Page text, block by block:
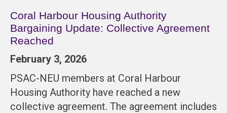
Coral Harbour Housing Authority
Bargaining Update: Collective Agreement
Reached
February 3, 2026
PSAC-NEU members at Coral Harbour
Housing Authority have reached a new
collective agreement. The agreement includes